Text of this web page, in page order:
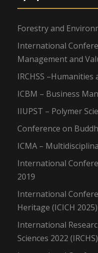
Forestry and
International
Management and
IRCHSS –Humanities
ICBM – Business
IIUPST – Polymer
Conference on
ICMA –
International
2019
International
Heritage (ICICH 2025)
International
Sciences 2022 (IRCHS)